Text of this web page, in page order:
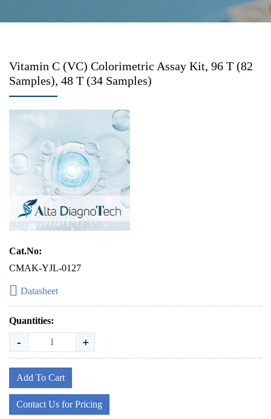
Vitamin C (VC) Colorimetric Assay Kit, 96 T (82
Samples), 48 T (34 Samples)
Cat.No:
CMAK-YJL-0127
Datasheet
Quantities:
- +
Add To Cart
Contact Us for Pricing